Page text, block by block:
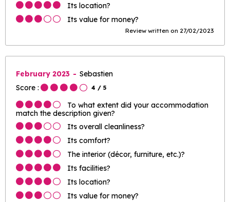
Its location?
Its value for money?
Review written on 27/02/2023
February 2023
Sebastien
Score :
4 / 5
To what extent did your accommodation
match the description given?
Its overall cleanliness?
Its comfort?
The interior (décor, furniture, etc.)?
Its facilities?
Its location?
Its value for money?